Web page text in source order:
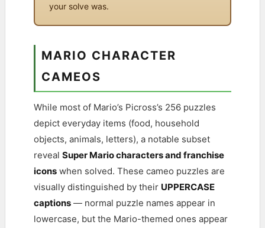
your solve was.
MARIO CHARACTER
CAMEOS
While most of Mario’s Picross’s 256 puzzles
depict everyday items (food, household
objects, animals, letters), a notable subset
reveal Super Mario characters and franchise
icons when solved. These cameo puzzles are
visually distinguished by their UPPERCASE
captions — normal puzzle names appear in
lowercase, but the Mario-themed ones appear